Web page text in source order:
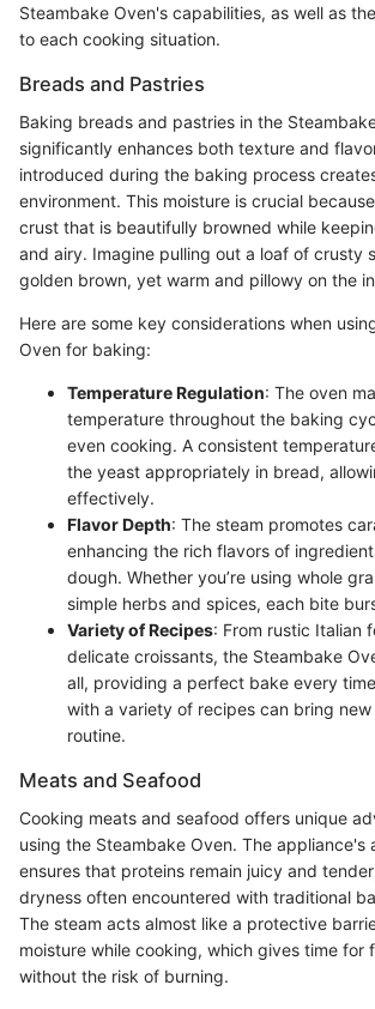
Steambake Oven's capabilities, as well as
to each cooking situation.
Breads and Pastries
Baking breads and pastries in the
significantly enhances both texture and
introduced during the baking process
environment. This moisture is crucial
crust that is beautifully browned while
and airy. Imagine pulling out a loaf of crusty
golden brown, yet warm and pillowy on the
Here are some key considerations when
Oven for baking:
Temperature Regulation: The oven
temperature throughout the baking
even cooking. A consistent
the yeast appropriately in bread,
effectively.
Flavor Depth: The steam promotes
enhancing the rich flavors of
dough. Whether you’re using whole
simple herbs and spices, each bite
Variety of Recipes: From rustic Italian
delicate croissants, the Steambake
all, providing a perfect bake every
with a variety of recipes can bring
routine.
Meats and Seafood
Cooking meats and seafood offers unique
using the Steambake Oven. The appliance's
ensures that proteins remain juicy and
dryness often encountered with traditional
The steam acts almost like a protective
moisture while cooking, which gives time for
without the risk of burning.